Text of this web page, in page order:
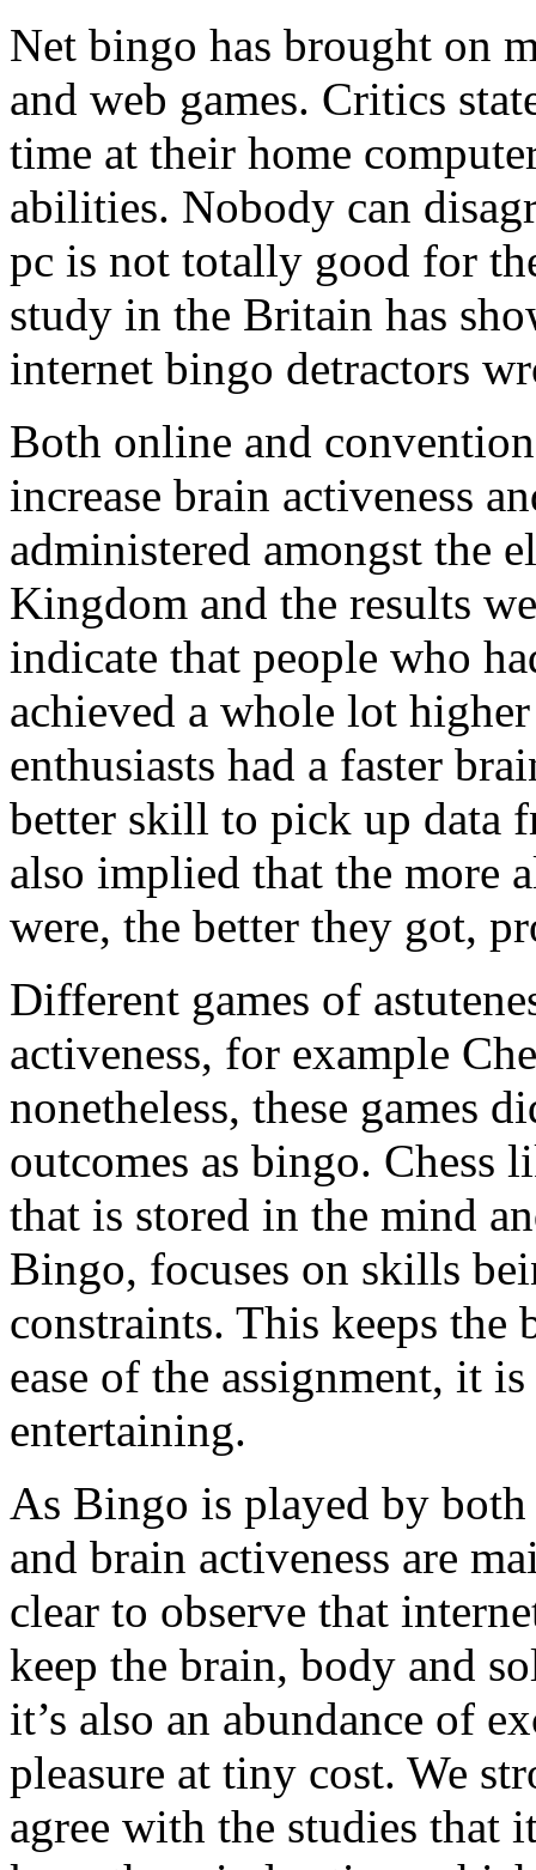
Net bingo has brought on
and web games. Critics
time at their home
abilities. Nobody can
pc is not totally good for
study in the Britain has
internet bingo detractors
Both online and
increase brain activeness
administered amongst the
Kingdom and the results
indicate that people who
achieved a whole lot
enthusiasts had a faster
better skill to pick up data
also implied that the more
were, the better they got,
Different games of
activeness, for example
nonetheless, these games
outcomes as bingo. Chess
that is stored in the mind
Bingo, focuses on skills
constraints. This keeps the
ease of the assignment, it
entertaining.
As Bingo is played by
and brain activeness are
clear to observe that
keep the brain, body and
it’s also an abundance of
pleasure at tiny cost. We
agree with the studies that